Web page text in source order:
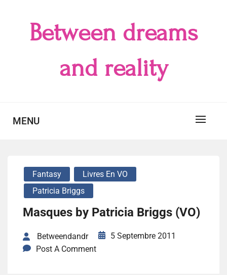
Between dreams
and reality
MENU
Fantasy
Livres En VO
Patricia Briggs
Masques by Patricia Briggs (VO)
Betweendandr
5 Septembre 2011
Post A Comment